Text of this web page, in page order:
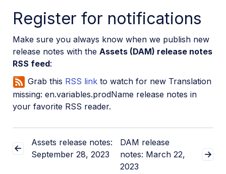
Register for notifications
Make sure you always know when we publish new
release notes with the Assets (DAM) release notes
RSS feed:
Grab this RSS link to watch for new Translation
missing: en.variables.prodName release notes in
your favorite RSS reader.
Assets release notes:
September 28, 2023
DAM release
notes: March 22,
2023